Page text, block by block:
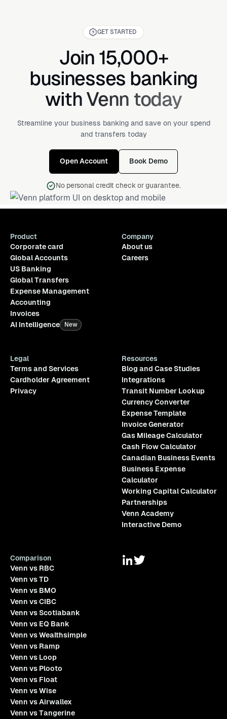
GET STARTED
Join 15,000+
businesses banking
with Venn today
Streamline your business banking and save on your spend
and transfers today
Open Account Book Demo
No personal credit check or guarantee.
Product
Corporate card
Global Accounts
US Banking
Global Transfers
Expense Management
Accounting
Invoices
AI Intelligence
New
Company
About us
Careers
Legal
Terms and Services
Cardholder Agreement
Privacy
Resources
Blog and Case Studies
Integrations
Transit Number Lookup
Currency Converter
Expense Template
Invoice Generator
Gas Mileage Calculator
Cash Flow Calculator
Canadian Business Events
Business Expense
Calculator
Working Capital Calculator
Partnerships
Venn Academy
Interactive Demo
Comparison
Venn vs RBC
Venn vs TD
Venn vs BMO
Venn vs CIBC
Venn vs Scotiabank
Venn vs EQ Bank
Venn vs Wealthsimple
Venn vs Ramp
Venn vs Loop
Venn vs Plooto
Venn vs Float
Venn vs Wise
Venn vs Airwallex
Venn vs Tangerine